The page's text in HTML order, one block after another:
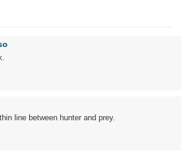
line between hunter and prey.